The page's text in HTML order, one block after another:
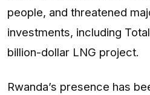
people, and threatened
investments, including
billion-dollar LNG project.
Rwanda’s presence has